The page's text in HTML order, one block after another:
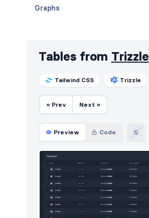
Graphs
Navigation (vertical)
Notifications
Projects
Sign in / Sign up
Snackbars
Tables from Trizzle
Tailwind CSS Trizzle
« Prev Next »
Preview Code